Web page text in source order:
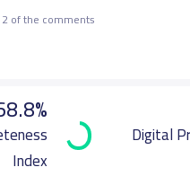
2 of the comments
Index
Digital